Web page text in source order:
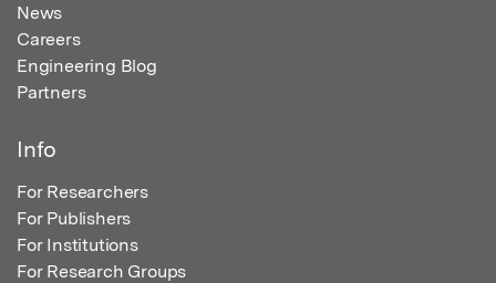
News
Careers
Engineering Blog
Partners
Info
For Researchers
For Publishers
For Institutions
For Research Groups